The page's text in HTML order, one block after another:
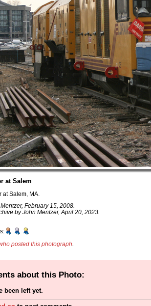
at Salem
Salem, MA.
February 15, 2008.
by John Mentzer, April 20, 2023.
posted this photograph
about this Photo:
been left yet.